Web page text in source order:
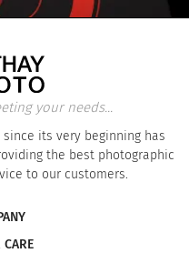
your needs...
since its very beginning has
the best photographic
to our customers.
CARE